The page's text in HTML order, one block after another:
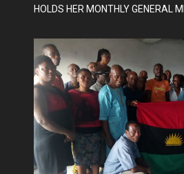
HOLDS HER MONTHLY GENERAL